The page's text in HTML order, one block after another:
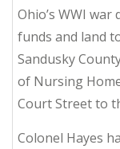
Ohio’s WWI war
funds and land
Sandusky
of Nursing
Court Street to
Colonel Hayes